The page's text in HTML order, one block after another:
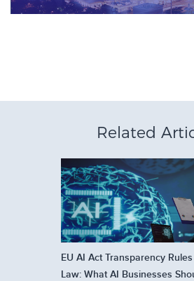
Related
EU AI Act Transparency
Law: What AI Businesses